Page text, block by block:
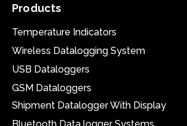
Products
Temperature Indicators
Wireless Datalogging System
USB Dataloggers
GSM Dataloggers
Shipment Datalogger With Display